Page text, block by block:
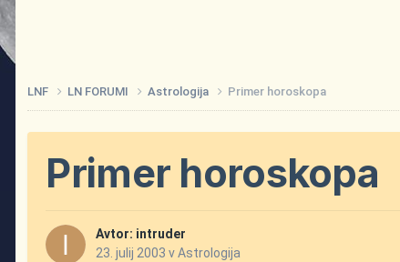
LNF LN FORUMI Astrologija Primer horoskopa
Primer horoskopa
Avtor: intruder
23. julij 2003 vAstrologija